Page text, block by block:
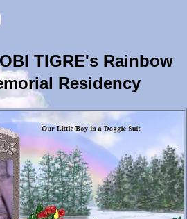
TIGRE's Rainbow
Residency